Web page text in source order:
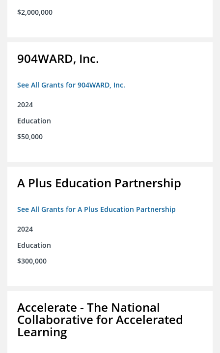
$2,000,000
904WARD, Inc.
See All Grants for 904WARD, Inc.
2024
Education
$50,000
A Plus Education Partnership
See All Grants for A Plus Education Partnership
2024
Education
$300,000
Accelerate - The National
Collaborative for Accelerated
Learning